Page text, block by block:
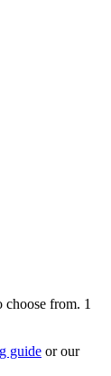
from. 1
guide or our